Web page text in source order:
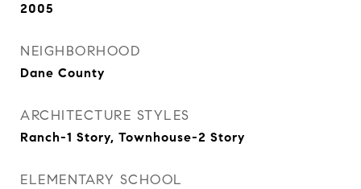
2005
NEIGHBORHOOD
Dane County
ARCHITECTURE STYLES
Ranch-1 Story, Townhouse-2 Story
ELEMENTARY SCHOOL